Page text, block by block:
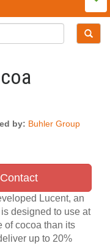
by: Buhler Group
Lucent, an
designed to use at
of cocoa than its
up to 20%